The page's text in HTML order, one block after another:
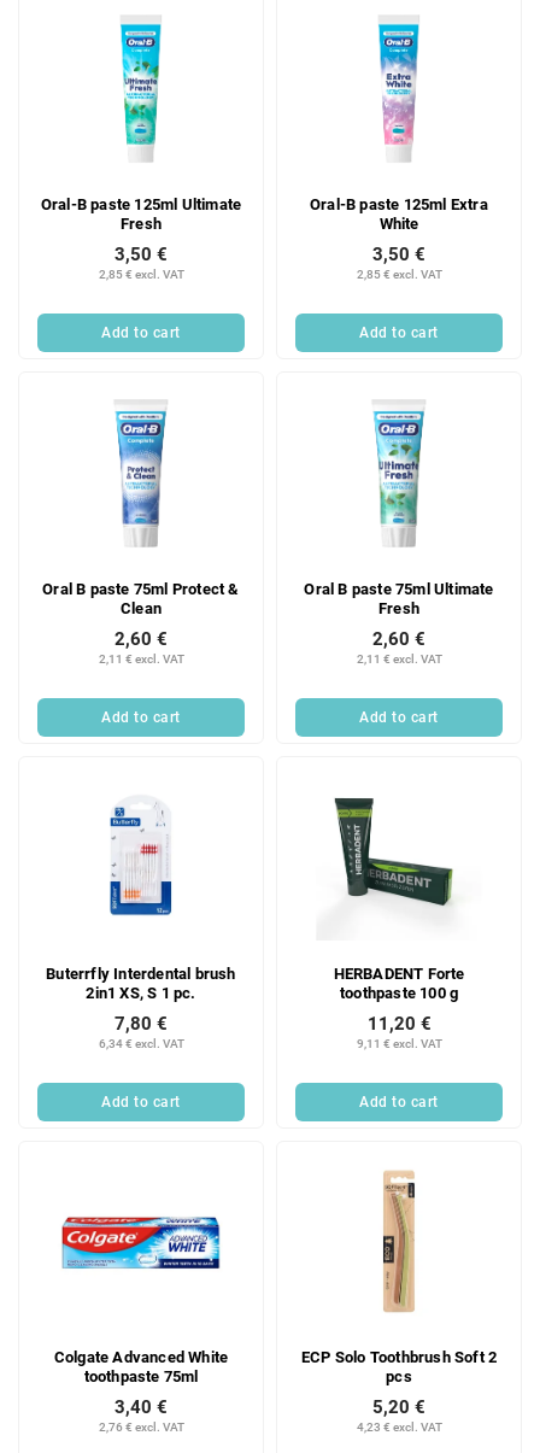
Oral-B paste 125ml Ultimate
Fresh
2,85 € excl. VAT
3,50 €
Add to cart
Oral-B paste 125ml Extra
White
2,85 € excl. VAT
3,50 €
Add to cart
Oral B paste 75ml Protect &
Clean
2,11 € excl. VAT
2,60 €
Add to cart
Oral B paste 75ml Ultimate
Fresh
2,11 € excl. VAT
2,60 €
Add to cart
Buterrfly Interdental brush
2in1 XS, S 1 pc.
6,34 € excl. VAT
7,80 €
Add to cart
HERBADENT Forte
toothpaste 100 g
9,11 € excl. VAT
11,20 €
Add to cart
Colgate Advanced White
toothpaste 75ml
2,76 € excl. VAT
3,40 €
ECP Solo Toothbrush Soft 2
pcs
4,23 € excl. VAT
5,20 €